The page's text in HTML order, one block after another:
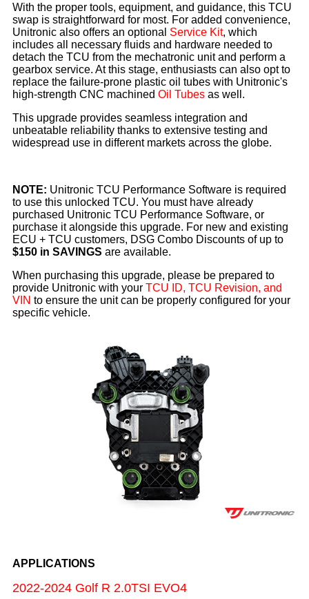
With the proper tools, equipment, and guidance, this TCU
swap is straightforward for most. For added convenience,
Unitronic also offers an optional Service Kit, which
includes all necessary fluids and hardware needed to
detach the TCU from the mechatronic unit and perform a
gearbox service. At this stage, enthusiasts can also opt to
replace the failure-prone plastic oil tubes with Unitronic's
high-strength CNC machined Oil Tubesas well.
This upgrade provides seamless integration and
unbeatable reliability thanks to extensive testing and
widespread use in different markets across the globe.
NOTE: Unitronic TCU Performance Software is required
to use this unlocked TCU. You must have already
purchased Unitronic TCU Performance Software, or
purchase it alongside this upgrade. For new and existing
ECU + TCU customers, DSG Combo Discounts of up to
$150 in SAVINGS are available.
When purchasing this upgrade, please be prepared to
provide Unitronic with your TCU ID, TCU Revision, and
VIN to ensure the unit can be properly configured for your
specific vehicle.
APPLICATIONS
2022-2024 Golf R 2.0TSI EVO4